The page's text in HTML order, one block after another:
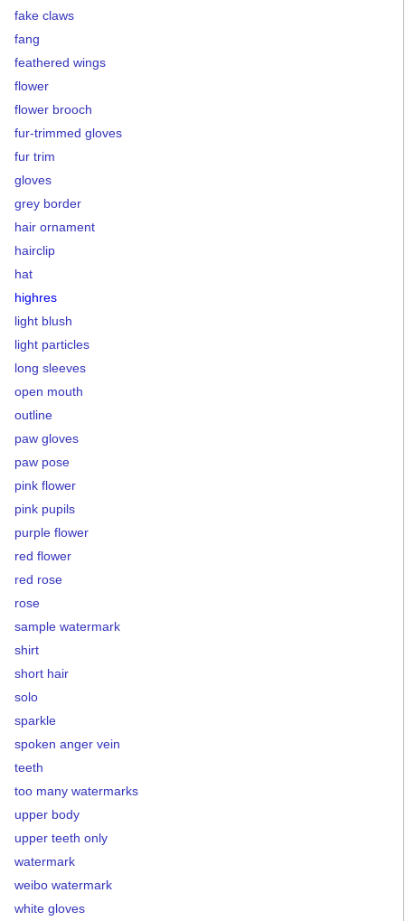
fake claws
fang
feathered wings
flower
flower brooch
fur-trimmed gloves
fur trim
gloves
grey border
hair ornament
hairclip
hat
highres
light blush
light particles
long sleeves
open mouth
outline
paw gloves
paw pose
pink flower
pink pupils
purple flower
red flower
red rose
rose
sample watermark
shirt
short hair
solo
sparkle
spoken anger vein
teeth
too many watermarks
upper body
upper teeth only
watermark
weibo watermark
white gloves